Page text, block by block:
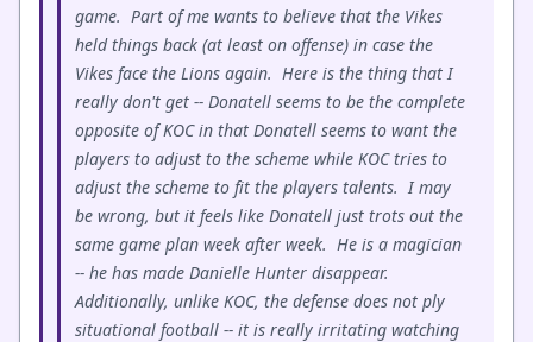
game. Part of me wants to believe that the Vikes
held things back (at least on offense) in case the
Vikes face the Lions again. Here is the thing that I
really don't get -- Donatell seems to be the complete
opposite of KOC in that Donatell seems to want the
players to adjust to the scheme while KOC tries to
adjust the scheme to fit the players talents. I may
be wrong, but it feels like Donatell just trots out the
same game plan week after week. He is a magician
-- he has made Danielle Hunter disappear.
Additionally, unlike KOC, the defense does not ply
situational football -- it is really irritating watching